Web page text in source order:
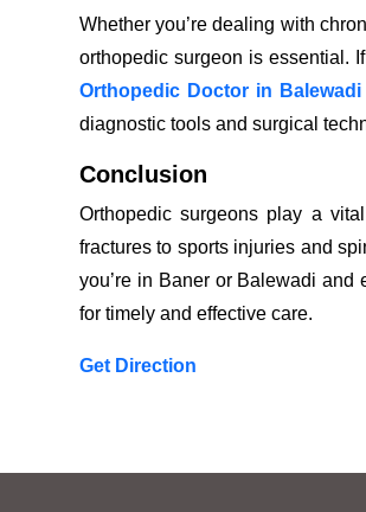
Whether you’re dealing with
orthopedic surgeon is essential.
Orthopedic Doctor in Balewadi
diagnostic tools and surgical
Conclusion
Orthopedic surgeons play a
fractures to sports injuries and
you’re in Baner or Balewadi and
for timely and effective care.
Get Direction